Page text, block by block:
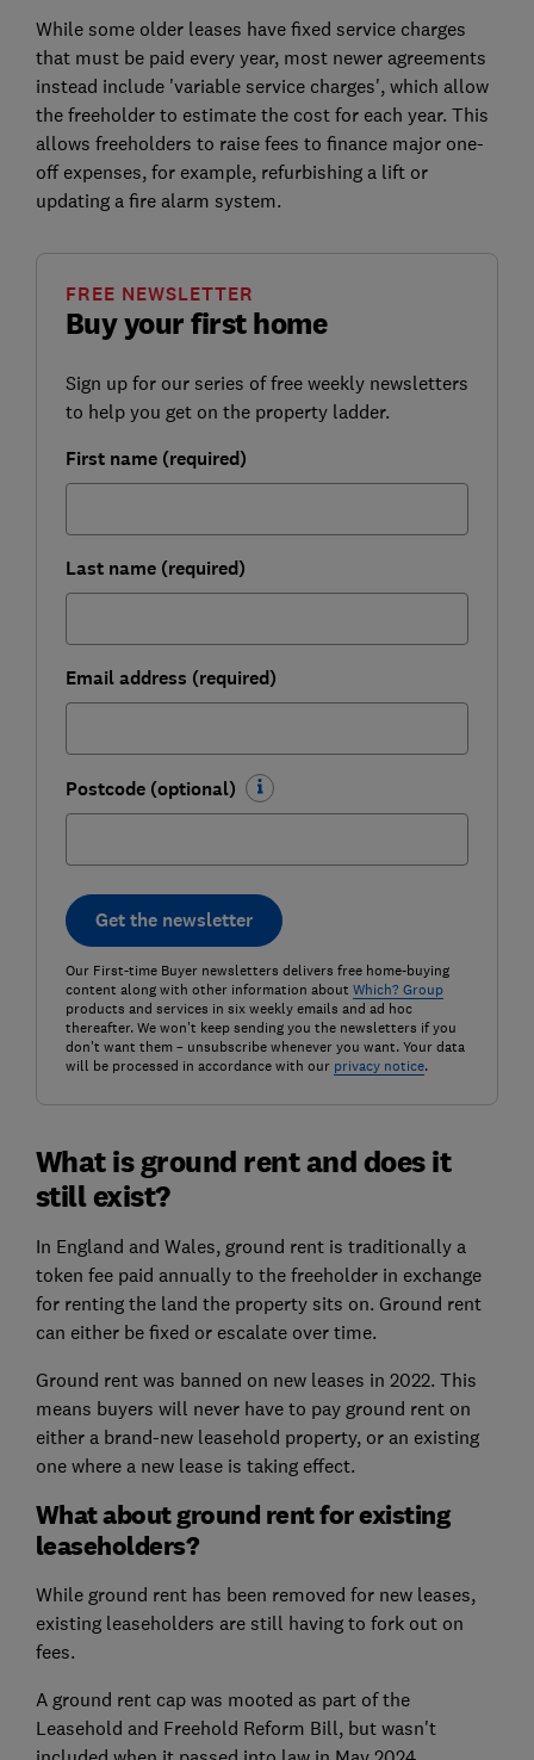
While some older leases have fixed service charges
that must be paid every year, most newer agreements
instead include 'variable service charges', which allow
the freeholder to estimate the cost for each year. This
allows freeholders to raise fees to finance major one-
off expenses, for example, refurbishing a lift or
updating a fire alarm system.
Buy your first home
FREE NEWSLETTER
Sign up for our series of free weekly newsletters
to help you get on the property ladder.
First name (required)
Last name (required)
Email address (required)
Postcode (optional)
Get the newsletter
Our First-time Buyer newsletters delivers free home-buying
content along with other information about Which? Group
products and services in six weekly emails and ad hoc
thereafter. We won't keep sending you the newsletters if you
don't want them – unsubscribe whenever you want. Your data
will be processed in accordance with our privacy notice.
What is ground rent and does it
still exist?
In England and Wales, ground rent is traditionally a
token fee paid annually to the freeholder in exchange
for renting the land the property sits on. Ground rent
can either be fixed or escalate over time.
Ground rent was banned on new leases in 2022. This
means buyers will never have to pay ground rent on
either a brand-new leasehold property, or an existing
one where a new lease is taking effect.
What about ground rent for existing
leaseholders?
While ground rent has been removed for new leases,
existing leaseholders are still having to fork out on
fees.
A ground rent cap was mooted as part of the
Leasehold and Freehold Reform Bill, but wasn't